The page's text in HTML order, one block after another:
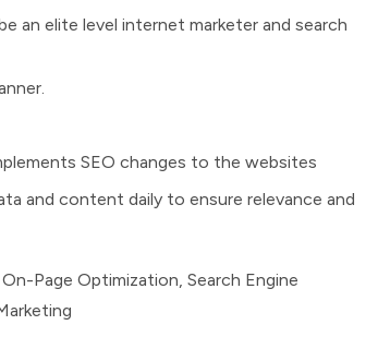
an elite level internet marketer and search
SEO changes to the websites
and content daily to ensure relevance and
Page Optimization, Search Engine